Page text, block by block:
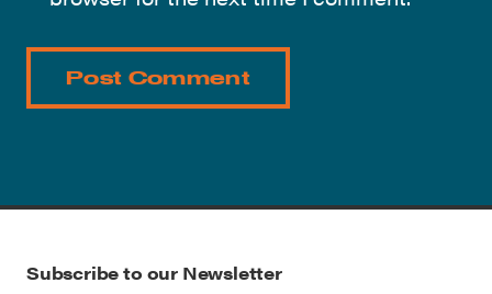
Subscribe to our Newsletter